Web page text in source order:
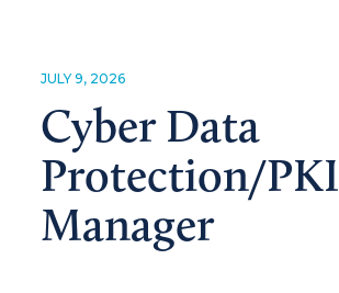
JULY 9, 2026
Cyber Data
Protection/PKI
Manager